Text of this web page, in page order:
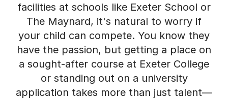
facilities at schools like Exeter School or
The Maynard, it's natural to worry if
your child can compete. You know they
have the passion, but getting a place on
a sought-after course at Exeter College
or standing out on a university
application takes more than just talent—